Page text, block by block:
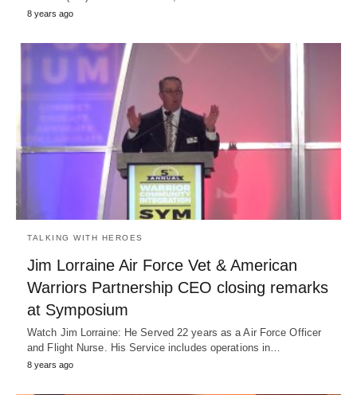
8 years ago
TALKING WITH HEROES
Jim Lorraine Air Force Vet & American
Warriors Partnership CEO closing remarks
at Symposium
Watch Jim Lorraine: He Served 22 years as a Air Force Officer
and Flight Nurse. His Service includes operations in…
8 years ago